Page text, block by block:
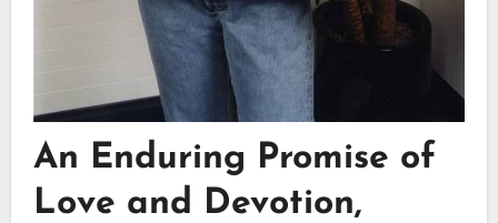
An Enduring Promise of
Love and Devotion,